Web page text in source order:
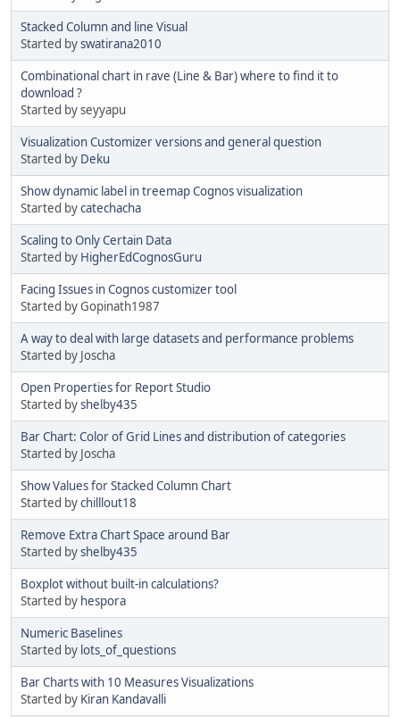
Stacked Column and line Visual
Started byswatirana2010
Combinational chart in rave (Line & Bar) where to find it to
download ?
Started by seyyapu
Visualization Customizer versions and general question
Started by Deku
Show dynamic label in treemap Cognos visualization
Started bycatechacha
Scaling to Only Certain Data
Started by HigherEdCognosGuru
Facing Issues in Cognos customizer tool
Started by Gopinath1987
A way to deal with large datasets and performance problems
Started by Joscha
Open Properties for Report Studio
Started byshelby435
Bar Chart: Color of Grid Lines and distribution of categories
Started by Joscha
Show Values for Stacked Column Chart
Started bychilllout18
Remove Extra Chart Space around Bar
Started byshelby435
Boxplot without built-in calculations?
Started by hespora
Numeric Baselines
Started by lots_of_questions
Bar Charts with 10 Measures Visualizations
Started by Kiran Kandavalli